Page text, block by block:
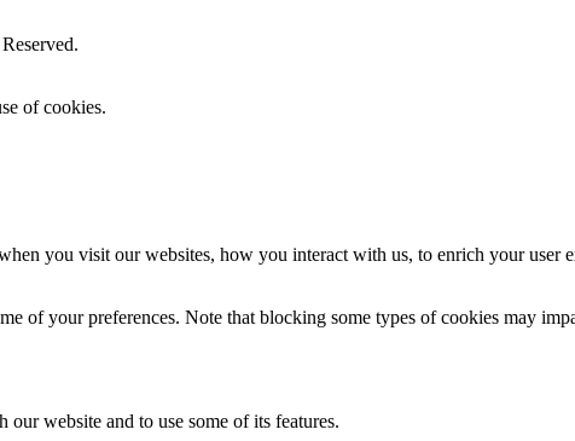
of cookies.
you visit our websites, how you interact with us, to enrich your user
of your preferences. Note that blocking some types of cookies may
website and to use some of its features.